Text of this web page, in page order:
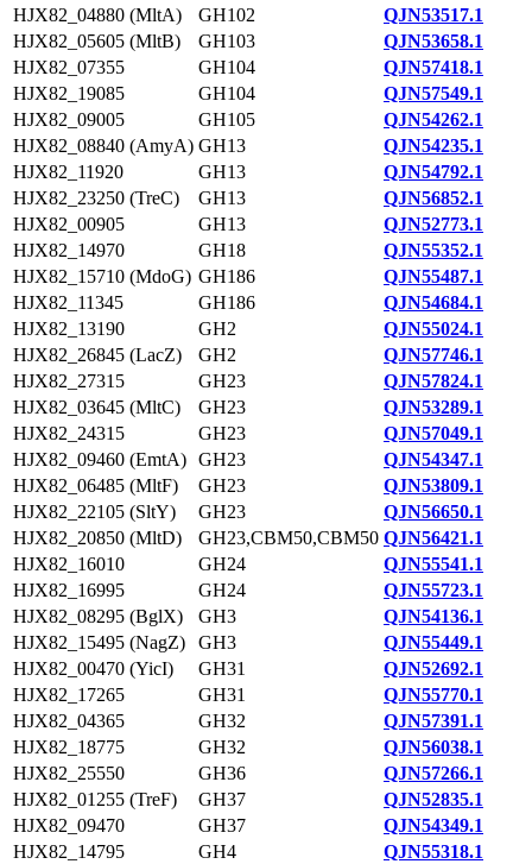
HJX82_04880 (MltA)
GH102
QJN53517.1
HJX82_05605 (MltB)
GH103
QJN53658.1
HJX82_07355
GH104
QJN57418.1
HJX82_19085
GH104
QJN57549.1
HJX82_09005
GH105
QJN54262.1
HJX82_08840 (AmyA) GH13
QJN54235.1
HJX82_11920
GH13
QJN54792.1
HJX82_23250 (TreC)
GH13
QJN56852.1
HJX82_00905
GH13
QJN52773.1
HJX82_14970
GH18
QJN55352.1
HJX82_15710 (MdoG) GH186
QJN55487.1
HJX82_11345
GH186
QJN54684.1
HJX82_13190
GH2
QJN55024.1
HJX82_26845 (LacZ)
GH2
QJN57746.1
HJX82_27315
GH23
QJN57824.1
HJX82_03645 (MltC)
GH23
QJN53289.1
HJX82_24315
GH23
QJN57049.1
HJX82_09460 (EmtA) GH23
QJN54347.1
HJX82_06485 (MltF)
GH23
QJN53809.1
HJX82_22105 (SltY)
GH23
QJN56650.1
HJX82_20850 (MltD)
GH23,CBM50,CBM50 QJN56421.1
HJX82_16010
GH24
QJN55541.1
HJX82_16995
GH24
QJN55723.1
HJX82_08295 (BglX)
GH3
QJN54136.1
HJX82_15495 (NagZ)
GH3
QJN55449.1
HJX82_00470 (YicI)
GH31
QJN52692.1
HJX82_17265
GH31
QJN55770.1
HJX82_04365
GH32
QJN57391.1
HJX82_18775
GH32
QJN56038.1
HJX82_25550
GH36
QJN57266.1
HJX82_01255 (TreF)
GH37
QJN52835.1
HJX82_09470
GH37
QJN54349.1
HJX82_14795
GH4
QJN55318.1